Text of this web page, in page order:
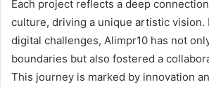
Each project reflects a deep
culture, driving a unique artistic vision.
digital challenges, Alimpr10 has not
boundaries but also fostered a
This journey is marked by innovation